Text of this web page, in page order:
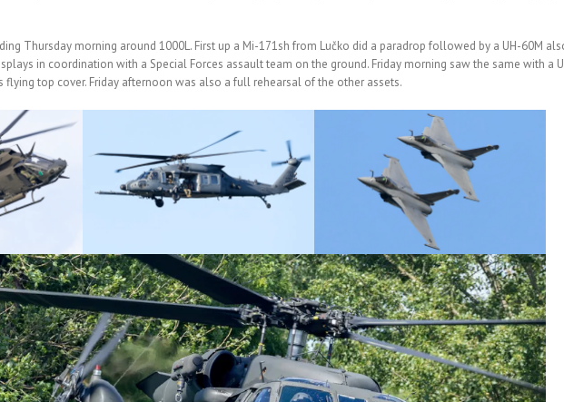
Thursday morning around 1000L. First up a Mi-171sh from Lučko did a paradrop followed by a UH-60M
in coordination with a Special Forces assault team on the ground. Friday morning saw the same with a
flying top cover. Friday afternoon was also a full rehearsal of the other assets.